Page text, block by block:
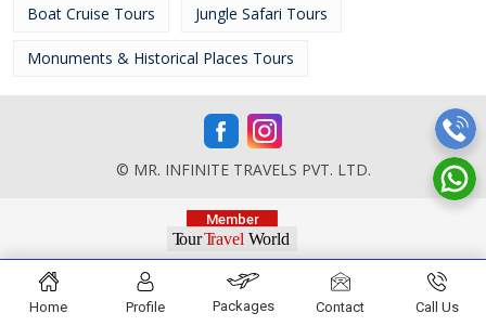
Boat Cruise Tours Jungle Safari Tours
Monuments & Historical Places Tours
© MR. INFINITE TRAVELS PVT. LTD.
Home Profile Packages Contact Call Us